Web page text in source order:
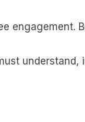
engagement.
understand,